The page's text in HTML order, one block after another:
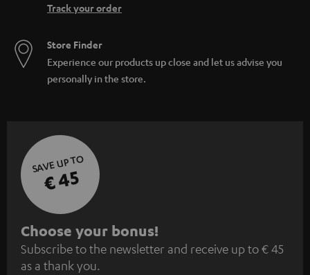
Track your order
Store Finder
Experience our products up close and let us advise you
personally in the store.
SAVE UP TO
€ 45
S
u
Choose your bonus!
Subscribe to the newsletter and receive up to € 45
as a thank you.